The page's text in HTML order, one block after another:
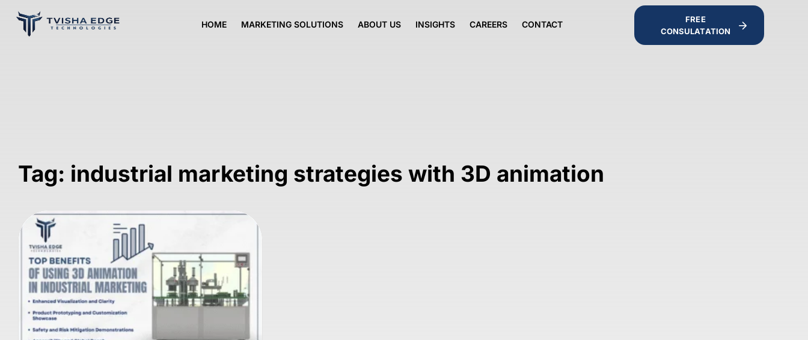
HOME MARKETING SOLUTIONS ABOUT US INSIGHTS CAREERS CONTACT
FREE
CONSULATATION
Tag: industrial marketing strategies with 3D animation